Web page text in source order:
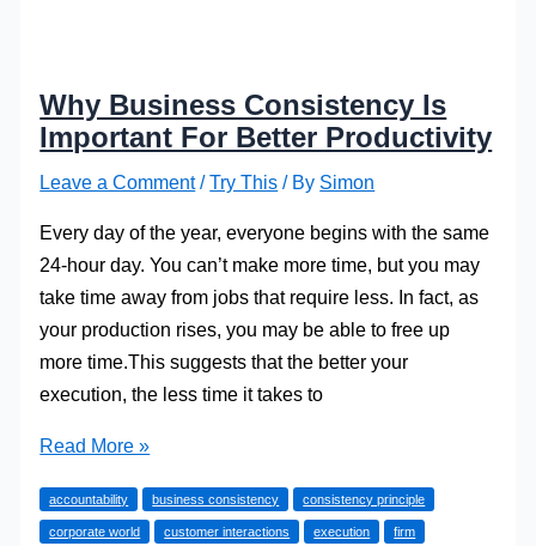
Why Business Consistency Is
Important For Better Productivity
Leave a Comment /Try This / By Simon
Every day of the year, everyone begins with the same
24-hour day. You can’t make more time, but you may
take time away from jobs that require less. In fact, as
your production rises, you may be able to free up
more time.This suggests that the better your
execution, the less time it takes to
Why
Consistency
Is
Read More »
accountability business consistency consistency principle
corporate world customer interactions execution firm